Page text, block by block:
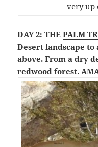
very up
DAY 2: THEPALM
Desert landscape to
above. From a dry
redwood forest.